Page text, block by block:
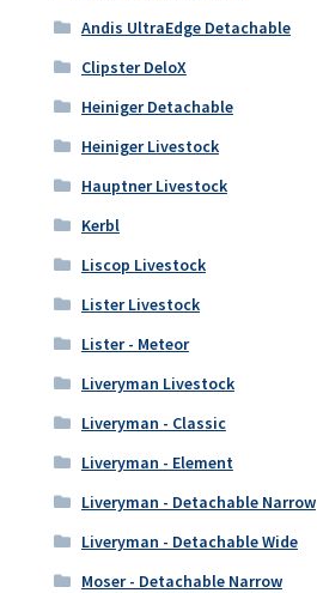
Andis UltraEdge Detachable
Clipster DeloX
Heiniger Detachable
Heiniger Livestock
Hauptner Livestock
Kerbl
Liscop Livestock
Lister Livestock
Lister - Meteor
Liveryman Livestock
Liveryman - Classic
Liveryman - Element
Liveryman - Detachable Narrow
Liveryman - Detachable Wide
Moser - Detachable Narrow